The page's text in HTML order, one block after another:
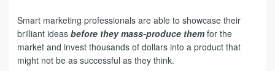
Smart marketing professionals are able to showcase their
brilliant ideas before they mass-produce themfor the
market and invest thousands of dollars into a product that
might not be as successful as they think.